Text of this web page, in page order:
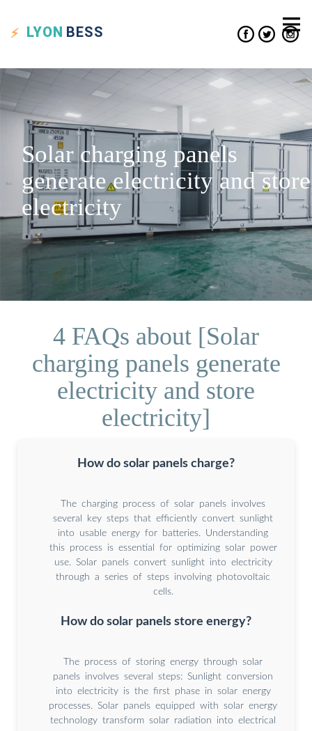
LYON BESS
Solar charging panels
generate electricity and store
electricity
4 FAQs about [Solar
charging panels generate
electricity and store
electricity]
How do solar panels charge?
The charging process of solar panels involves
several key steps that efficiently convert sunlight
into usable energy for batteries. Understanding
this process is essential for optimizing solar power
use. Solar panels convert sunlight into electricity
through a series of steps involving photovoltaic
cells.
How do solar panels store energy?
The process of storing energy through solar
panels involves several steps: Sunlight conversion
into electricity is the first phase in solar energy
processes. Solar panels equipped with solar energy
technology transform solar radiation into electrical